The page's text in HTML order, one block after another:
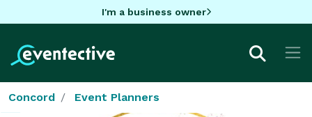
I'm a business owner
Concord Event Planners